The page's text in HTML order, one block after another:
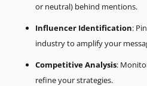
or neutral) behind mentions.
Influencer Identification:
industry to amplify your
Competitive Analysis:
refine your strategies.